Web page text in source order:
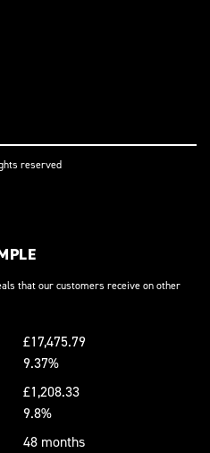
reserved
that our customers receive on other
£17,475.79
9.37%
£1,208.33
9.8%
48 months